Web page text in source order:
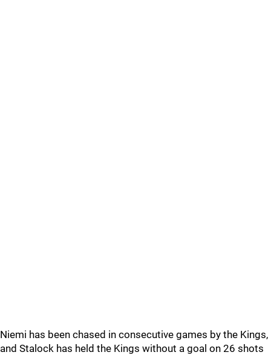
Niemi has been chased in consecutive games by the Kings,
and Stalock has held the Kings without a goal on 26 shots